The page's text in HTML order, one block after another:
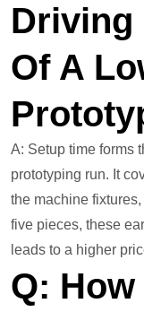
Driving
Of A
A: Setup time forms
prototyping run. It
the machine
five pieces, these
leads to a higher
Q: